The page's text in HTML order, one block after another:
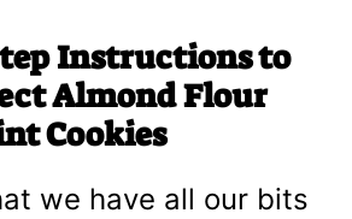
Instructions to
Almond Flour
Cookies
we have all our bits